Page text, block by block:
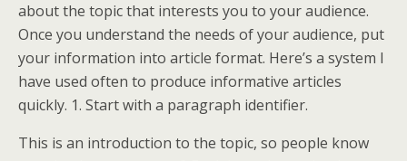
about the topic that interests you to your audience.
Once you understand the needs of your audience, put
your information into article format. Here’s a system I
have used often to produce informative articles
quickly. 1. Start with a paragraph identifier.
This is an introduction to the topic, so people know